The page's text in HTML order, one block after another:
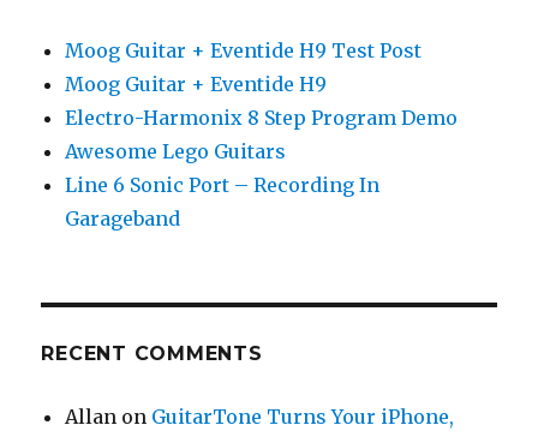
Moog Guitar + Eventide H9 Test Post
Moog Guitar + Eventide H9
Electro-Harmonix 8 Step Program Demo
Awesome Lego Guitars
Line 6 Sonic Port – Recording In
Garageband
RECENT COMMENTS
Allan on GuitarTone Turns Your iPhone,